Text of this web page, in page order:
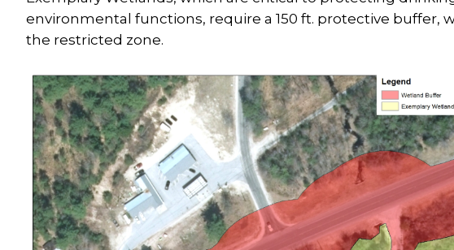
environmental functions, require a 150 ft. protective buffer,
the restricted zone.